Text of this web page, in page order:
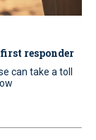
responder
can take a toll